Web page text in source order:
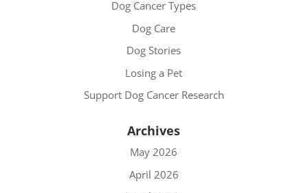
Dog Cancer Types
Dog Care
Dog Stories
Losing a Pet
Support Dog Cancer Research
Archives
May 2026
April 2026